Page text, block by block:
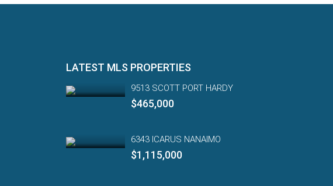
LATEST MLS PROPERTIES
9513 SCOTT PORT HARDY
$465,000
6343 ICARUS NANAIMO
$1,115,000